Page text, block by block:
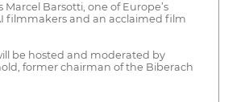
Marcel Barsotti, one of Europe’s
filmmakers and an acclaimed film
be hosted and moderated by
former chairman of the Biberach